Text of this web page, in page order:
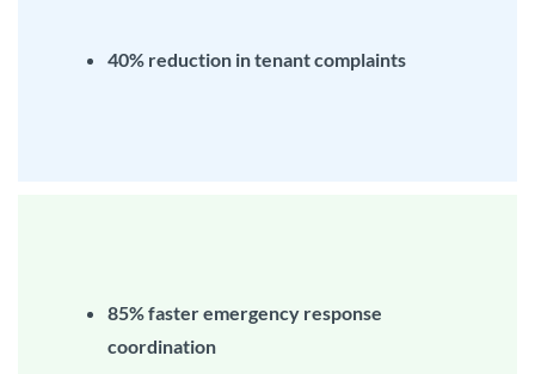
40% reduction in tenant complaints
85%faster emergency response
coordination